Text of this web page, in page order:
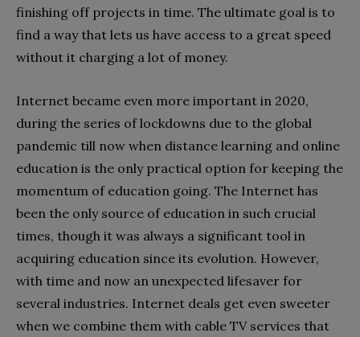
finishing off projects in time. The ultimate goal is to
find a way that lets us have access to a great speed
without it charging a lot of money.
Internet became even more important in 2020,
during the series of lockdowns due to the global
pandemic till now when distance learning and online
education is the only practical option for keeping the
momentum of education going. The Internet has
been the only source of education in such crucial
times, though it was always a significant tool in
acquiring education since its evolution. However,
with time and now an unexpected lifesaver for
several industries. Internet deals get even sweeter
when we combine them with cable TV services that